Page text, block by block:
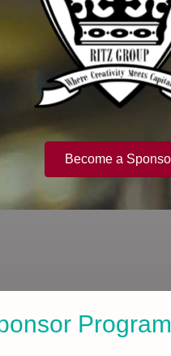
Become a